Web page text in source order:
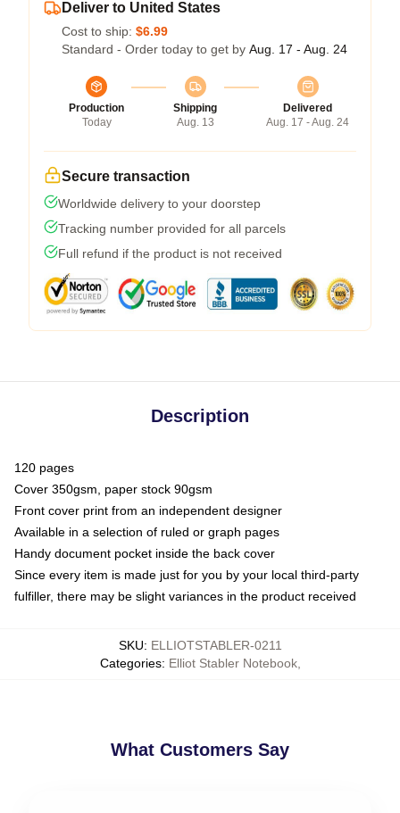
Deliver to United States
Cost to ship: $6.99
Standard - Order today to get by Aug. 17 - Aug. 24
Production
Today
Shipping
Aug. 13
Delivered
Aug. 17 - Aug. 24
Secure transaction
Worldwide delivery to your doorstep
Tracking number provided for all parcels
Full refund if the product is not received
Description
120 pages
Cover 350gsm, paper stock 90gsm
Front cover print from an independent designer
Available in a selection of ruled or graph pages
Handy document pocket inside the back cover
Since every item is made just for you by your local third-party
fulfiller, there may be slight variances in the product received
SKU: ELLIOTSTABLER-0211
Categories: Elliot Stabler Notebook,
What Customers Say